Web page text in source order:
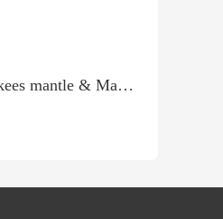
NY Yankees mantle & Mantingly shadow box - $399